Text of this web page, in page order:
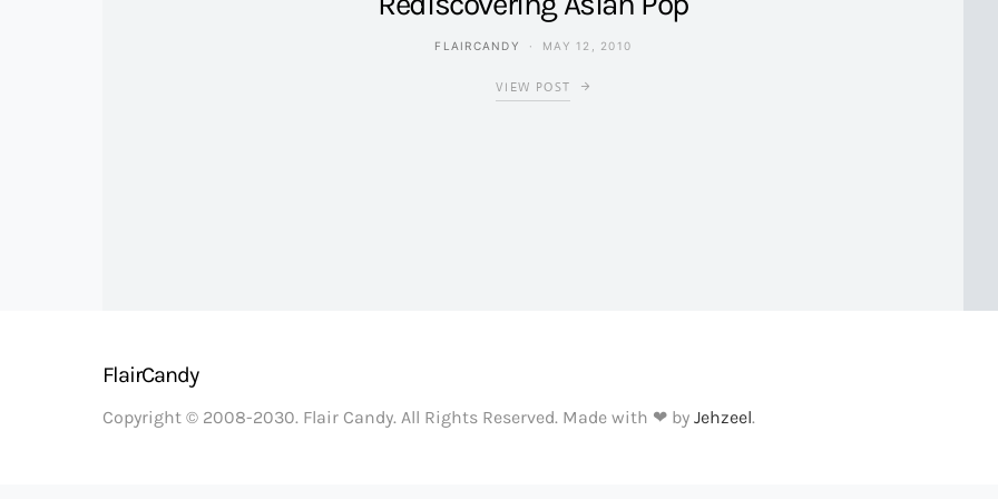
FLAIRCANDY MAY 12, 2010
VIEW POST
FlairCandy
Copyright © 2008-2030. Flair Candy. All Rights Reserved. Made with ❤ by Jehzeel.